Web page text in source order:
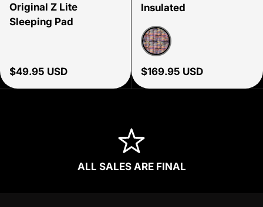
Original Z Lite
Sleeping Pad
Regular price
$49.95 USD
Insulated
Alpenglow
Regular price
$169.95 USD
ALL SALES ARE FINAL